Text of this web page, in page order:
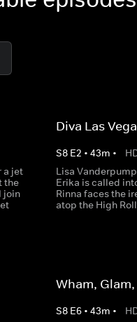
a jet
the
join
Diva Las
S8 E2 •43m •
Lisa
Erika is called
Rinna faces the
atop the High
Wham,
S8 E6 •43m •